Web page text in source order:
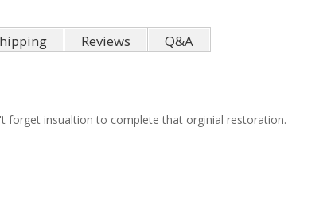
Reviews Q&A
forget insualtion to complete that orginial restoration.